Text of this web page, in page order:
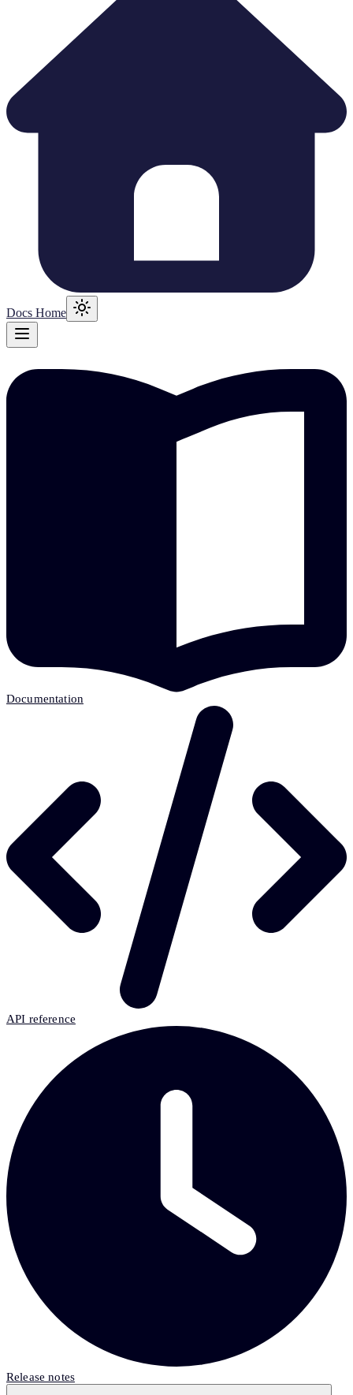
Docs Home
Documentation
API reference
Release notes